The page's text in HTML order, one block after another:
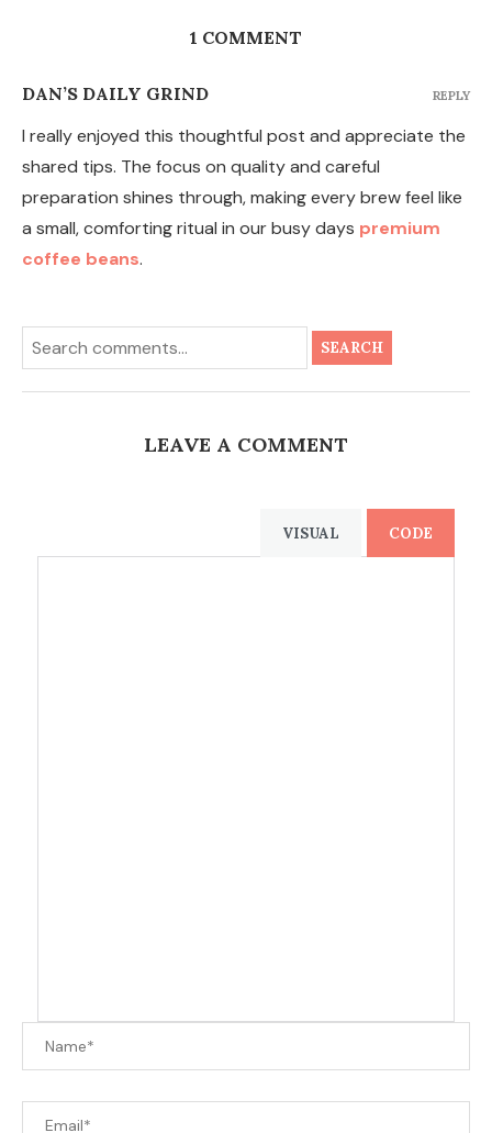
1 COMMENT
DAN’S DAILY GRIND
I really enjoyed this thoughtful post and appreciate the
shared tips. The focus on quality and careful
preparation shines through, making every brew feel like
a small, comforting ritual in our busy days premium
coffee beans.
REPLY
SEARCH
LEAVE A COMMENT
VISUAL CODE